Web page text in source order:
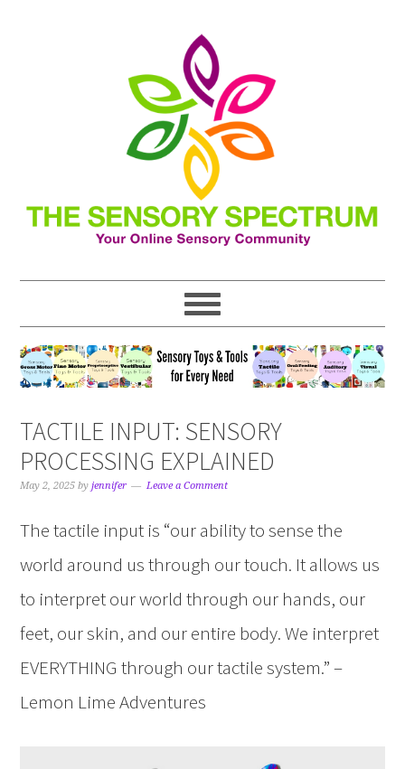
TACTILE INPUT: SENSORY
PROCESSING EXPLAINED
May 2, 2025 byjennifer Leave a Comment
The tactile input is “our ability to sense the
world around us through our touch. It allows us
to interpret our world through our hands, our
feet, our skin, and our entire body. We interpret
EVERYTHING through our tactile system.” –
Lemon Lime Adventures